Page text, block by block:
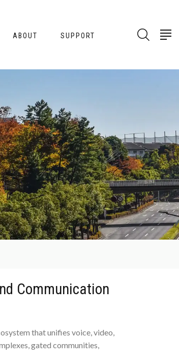
ABOUT SUPPORT
Communication
that unifies voice, video,
gated communities,